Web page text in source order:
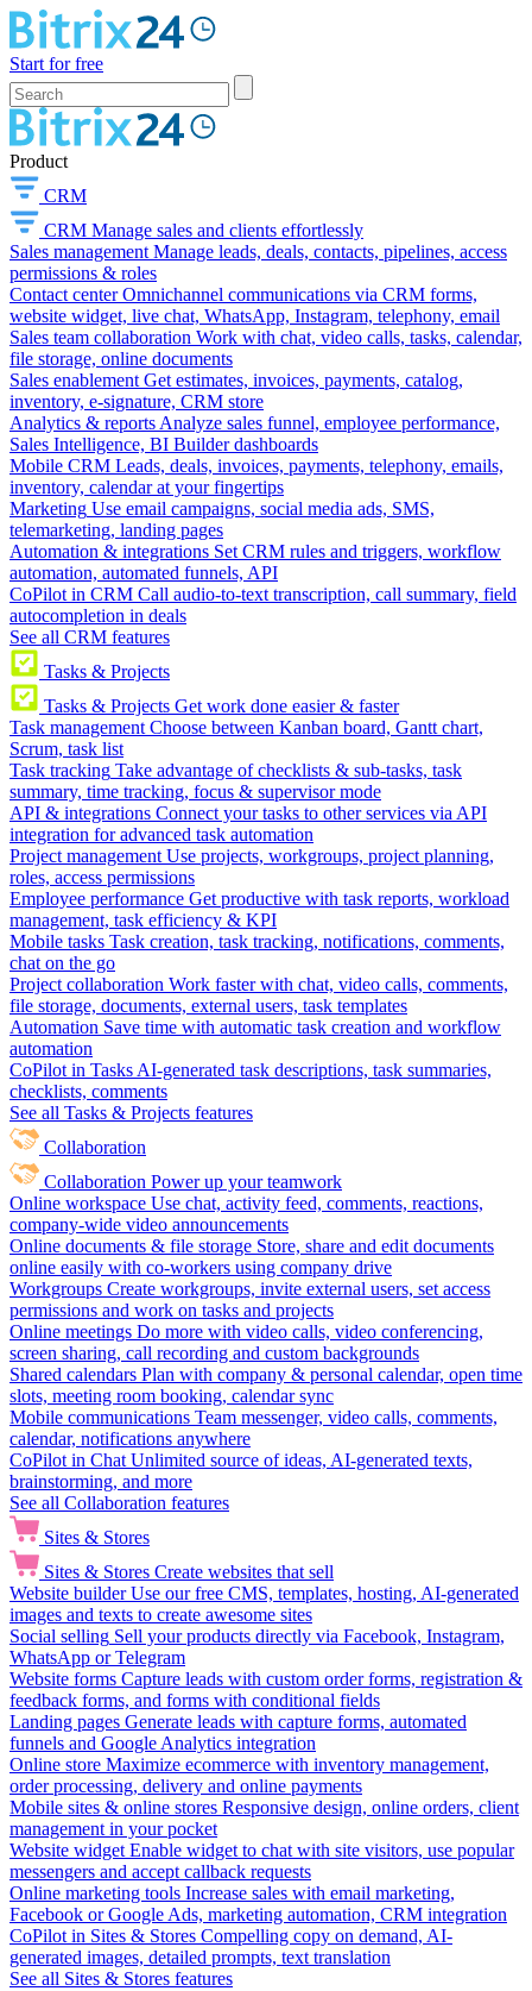
Start for free
Product
CRM
CRM Manage sales and clients effortlessly
Sales management Manage leads, deals, contacts, pipelines, access
permissions & roles
Contact center Omnichannel communications via CRM forms,
website widget, live chat, WhatsApp, Instagram, telephony, email
Sales team collaboration Work with chat, video calls, tasks, calendar,
file storage, online documents
Sales enablement Get estimates, invoices, payments, catalog,
inventory, e-signature, CRM store
Analytics & reports Analyze sales funnel, employee performance,
Sales Intelligence, BI Builder dashboards
Mobile CRM Leads, deals, invoices, payments, telephony, emails,
inventory, calendar at your fingertips
Marketing Use email campaigns, social media ads, SMS,
telemarketing, landing pages
Automation & integrations Set CRM rules and triggers, workflow
automation, automated funnels, API
CoPilot in CRM Call audio-to-text transcription, call summary, field
autocompletion in deals
See all CRM features
Tasks & Projects
Tasks & Projects Get work done easier & faster
Task management Choose between Kanban board, Gantt chart,
Scrum, task list
Task tracking Take advantage of checklists & sub-tasks, task
summary, time tracking, focus & supervisor mode
API & integrations Connect your tasks to other services via API
integration for advanced task automation
Project management Use projects, workgroups, project planning,
roles, access permissions
Employee performance Get productive with task reports, workload
management, task efficiency & KPI
Mobile tasks Task creation, task tracking, notifications, comments,
chat on the go
Project collaboration Work faster with chat, video calls, comments,
file storage, documents, external users, task templates
Automation Save time with automatic task creation and workflow
automation
CoPilot in Tasks AI-generated task descriptions, task summaries,
checklists, comments
See all Tasks & Projects features
Collaboration
Collaboration Power up your teamwork
Online workspace Use chat, activity feed, comments, reactions,
company-wide video announcements
Online documents & file storage Store, share and edit documents
online easily with co-workers using company drive
Workgroups Create workgroups, invite external users, set access
permissions and work on tasks and projects
Online meetings Do more with video calls, video conferencing,
screen sharing, call recording and custom backgrounds
Shared calendars Plan with company & personal calendar, open time
slots, meeting room booking, calendar sync
Mobile communications Team messenger, video calls, comments,
calendar, notifications anywhere
CoPilot in Chat Unlimited source of ideas, AI-generated texts,
brainstorming, and more
See all Collaboration features
Sites & Stores
Sites & Stores Create websites that sell
Website builder Use our free CMS, templates, hosting, AI-generated
images and texts to create awesome sites
Social selling Sell your products directly via Facebook, Instagram,
WhatsApp or Telegram
Website forms Capture leads with custom order forms, registration &
feedback forms, and forms with conditional fields
Landing pages Generate leads with capture forms, automated
funnels and Google Analytics integration
Online store Maximize ecommerce with inventory management,
order processing, delivery and online payments
Mobile sites & online stores Responsive design, online orders, client
management in your pocket
Website widget Enable widget to chat with site visitors, use popular
messengers and accept callback requests
Online marketing tools Increase sales with email marketing,
Facebook or Google Ads, marketing automation, CRM integration
CoPilot in Sites & Stores Compelling copy on demand, AI-
generated images, detailed prompts, text translation
See all Sites & Stores features